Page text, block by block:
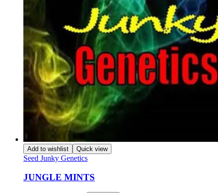
Add to wishlist Quick view
Seed Junky Genetics
JUNGLE MINTS